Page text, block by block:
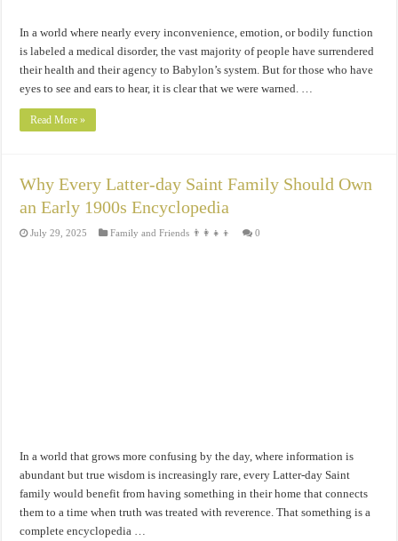
In a world where nearly every inconvenience, emotion, or bodily function
is labeled a medical disorder, the vast majority of people have surrendered
their health and their agency to Babylon’s system. But for those who have
eyes to see and ears to hear, it is clear that we were warned. …
Read More »
Why Every Latter-day Saint Family Should Own
an Early 1900s Encyclopedia
July 29, 2025 Family and Friends 👨‍👩‍👧‍👦 0
In a world that grows more confusing by the day, where information is
abundant but true wisdom is increasingly rare, every Latter-day Saint
family would benefit from having something in their home that connects
them to a time when truth was treated with reverence. That something is a
complete encyclopedia …